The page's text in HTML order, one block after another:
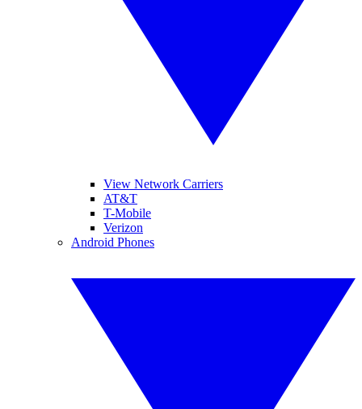
View Network Carriers
AT&T
T-Mobile
Verizon
Android Phones